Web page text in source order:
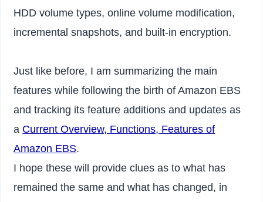
HDD volume types, online volume modification,
incremental snapshots, and built-in encryption.
Just like before, I am summarizing the main
features while following the birth of Amazon EBS
and tracking its feature additions and updates as
a Current Overview, Functions, Features of
Amazon EBS.
I hope these will provide clues as to what has
remained the same and what has changed, in